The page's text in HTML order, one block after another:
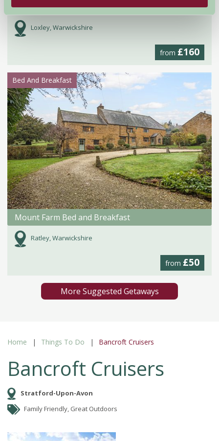
Cottage 3 Oakham Farm
Loxley, Warwickshire
from £160
Bed And Breakfast
Mount Farm Bed and Breakfast
Ratley, Warwickshire
from £50
More Suggested Getaways
Home Things To Do Bancroft Cruisers
Bancroft Cruisers
Stratford-Upon-Avon
Family Friendly, Great Outdoors